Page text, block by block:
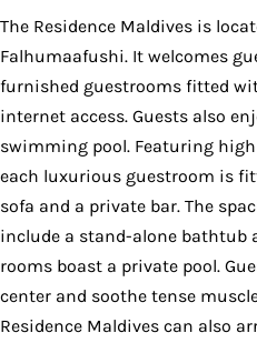
The Residence Maldives is
Falhumaafushi. It welcomes
furnished guestrooms fitted
internet access. Guests also
swimming pool. Featuring
each luxurious guestroom is
sofa and a private bar. The
include a stand-alone bathtub
rooms boast a private pool.
center and soothe tense
Residence Maldives can also